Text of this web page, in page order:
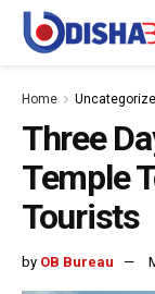
Home
Three
Temple
Tourists
by OB Bureau